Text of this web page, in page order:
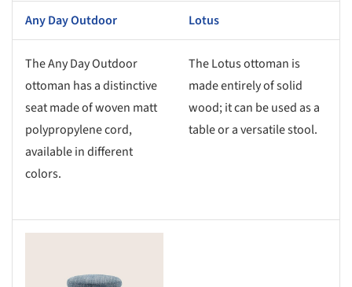
Any Day Outdoor Lotus
The Any Day Outdoor
ottoman has a distinctive
seat made of woven matt
polypropylene cord,
available in different
colors.
The Lotus ottoman is
made entirely of solid
wood; it can be used as a
table or a versatile stool.